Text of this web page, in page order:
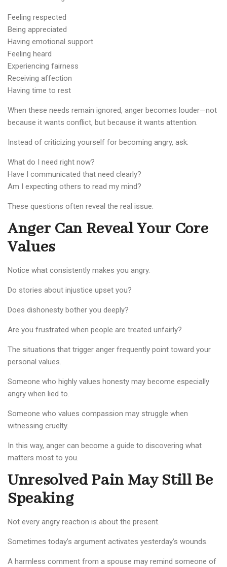
Feeling respected
Being appreciated
Having emotional support
Feeling heard
Experiencing fairness
Receiving affection
Having time to rest
When these needs remain ignored, anger becomes louder—not
because it wants conflict, but because it wants attention.
Instead of criticizing yourself for becoming angry, ask:
What do I need right now?
Have I communicated that need clearly?
Am I expecting others to read my mind?
These questions often reveal the real issue.
Anger Can Reveal Your Core
Values
Notice what consistently makes you angry.
Do stories about injustice upset you?
Does dishonesty bother you deeply?
Are you frustrated when people are treated unfairly?
The situations that trigger anger frequently point toward your
personal values.
Someone who highly values honesty may become especially
angry when lied to.
Someone who values compassion may struggle when
witnessing cruelty.
In this way, anger can become a guide to discovering what
matters most to you.
Unresolved Pain May Still Be
Speaking
Not every angry reaction is about the present.
Sometimes today’s argument activates yesterday’s wounds.
A harmless comment from a spouse may remind someone of